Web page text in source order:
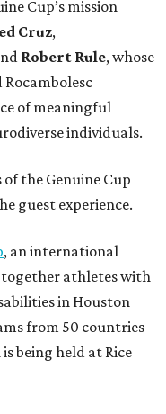
Cup’s mission
Cruz,
Robert Rule, whose
Rocambolesc
of meaningful
individuals.
the Genuine Cup
guest experience.
, an international
athletes with
in Houston
from 50 countries
being held at Rice